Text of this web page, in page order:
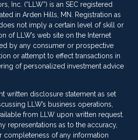
Inc. (“LLW”) is an SEC registered
in Arden Hills, MN. Registration as
not imply a certain level of skill or
of LLW’s web site on the Internet
by any consumer or prospective
or attempt to effect transactions in
of personalized investment advice
written disclosure statement as set
LLW’s business operations,
from LLW upon written request.
representations as to the accuracy,
completeness of any information